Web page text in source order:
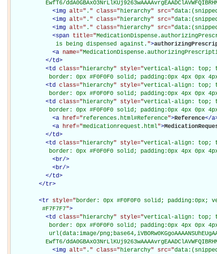
EwfT6/
<img alt=" . " class="hierarchy" src="
<img alt=" . " class="hierarchy" src="
<img alt=" . " class="hierarchy" src="
<span title="
             is being dispensed against.
">
<a name="
</td>
<td class="hierarchy" style="vertical-align: top;
border: 0px #F0F0F0 solid; padding:0px 4px 0px
<td class="hierarchy" style="vertical-align: top;
border: 0px #F0F0F0 solid; padding:0px 4px 0px
<td class="hierarchy" style="vertical-align: top;
border: 0px #F0F0F0 solid; padding:0px 4px 0px
<a href="references.html#Reference">Reference</a
<a href="medicationrequest.html">
</td>
<td class="hierarchy" style="vertical-align: top;
border: 0px #F0F0F0 solid; padding:0px 4px 0px
<br/>
<br/>
</td>
</tr>
<tr style="border: 0px #F0F0F0 solid;
         #F7F7F7
">
<td class="hierarchy" style="vertical-align: top;
border: 0px #F0F0F0 solid; padding:0px 4px 0px
url(data:image/
EwfT6/
<img alt=" . " class="hierarchy" src="